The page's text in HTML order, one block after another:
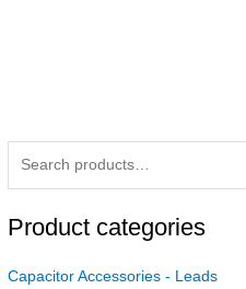
Product categories
Capacitor Accessories - Leads